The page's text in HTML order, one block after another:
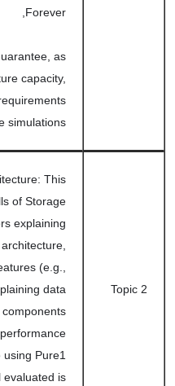
Forever,
as
capacity,
simulations.
Topic 2
This
of Storage
explaining
(e.g.,
data
Pure1
evaluated is